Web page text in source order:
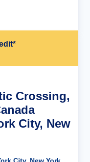
Crossing,
City, New